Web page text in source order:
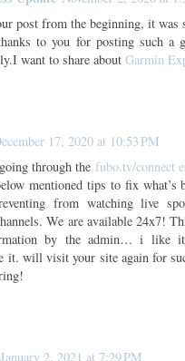
post from the beginning, it was
to you for posting such a
want to share about Garmin
17, 2020 at 10:53 PM
through the fubo.tv/connect
mentioned tips to fix what’s
from watching live
We are available 24x7!
by the admin… i like
it. will visit your site again for
January 2, 2021 at 7:29 PM